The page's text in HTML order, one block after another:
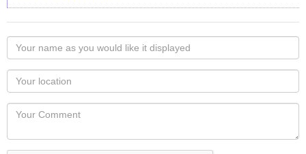
Your
name
as
you
would
like
displayed
Your
Locaton
Your